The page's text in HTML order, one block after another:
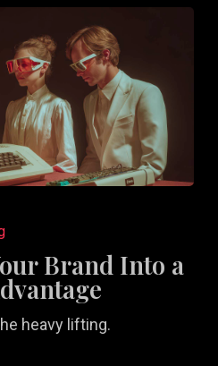
Brand Into a
heavy lifting.